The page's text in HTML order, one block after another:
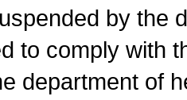
by the
to comply with
department of